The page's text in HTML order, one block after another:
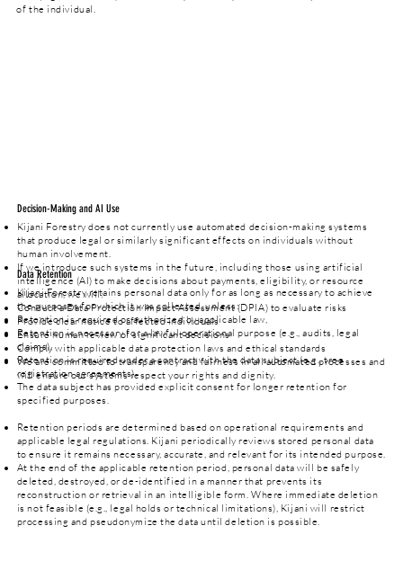
of the individual.
Decision-Making and AI Use
Kijani Forestry does not currently use automated decision-making systems
that produce legal or similarly significant effects on individuals without
human involvement.
If we introduce such systems in the future, including those using artificial
intelligence (AI) to make decisions about payments, eligibility, or resource
allocation, we will:
Conduct a Data Protection Impact Assessment (DPIA) to evaluate risks
Provide clear notice to affected individuals
Ensure human review of significant decisions
Comply with applicable data protection laws and ethical standards
We are committed to transparency and fairness in all automated processes and
will ensure our systems respect your rights and dignity.
Data Retention
Kijani Forestry retains personal data only for as long as necessary to achieve
the purposes for which it was collected, unless:
Retention is required or authorized by applicable law,
Retention is necessary for a lawful operational purpose (e.g., audits, legal
claims),
Retention is required under a contract with the data subject (e.g., tree
registration agreements).
The data subject has provided explicit consent for longer retention for
specified purposes.
Retention periods are determined based on operational requirements and
applicable legal regulations. Kijani periodically reviews stored personal data
to ensure it remains necessary, accurate, and relevant for its intended purpose.
At the end of the applicable retention period, personal data will be safely
deleted, destroyed, or de-identified in a manner that prevents its
reconstruction or retrieval in an intelligible form. Where immediate deletion
is not feasible (e.g., legal holds or technical limitations), Kijani will restrict
processing and pseudonymize the data until deletion is possible.